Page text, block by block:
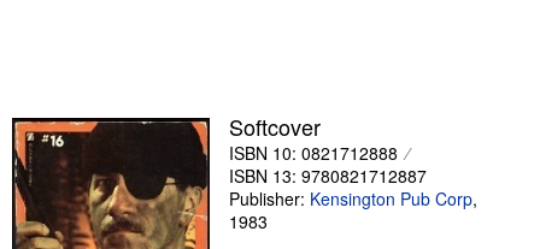
Textbooks
Sellers
Start Selling
Help
Softcover
ISBN 10: 0821712888
ISBN 13: 9780821712887
Publisher: Kensington Pub Corp,
1983